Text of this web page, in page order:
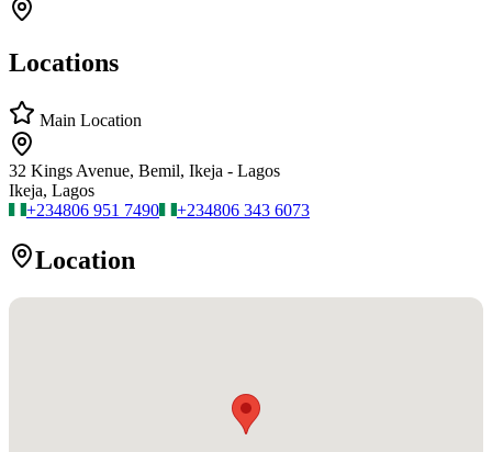
Locations
Main Location
32 Kings Avenue, Bemil, Ikeja - Lagos
Ikeja, Lagos
+234806 951 7490 +234806 343 6073
Location